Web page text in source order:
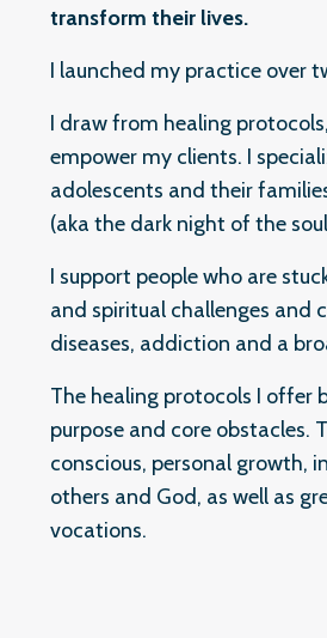
transform their lives.
I launched my practice over
I draw from healing
empower my clients. I
adolescents and their
(aka the dark night of the
I support people who are
and spiritual challenges and
diseases, addiction and a
The healing protocols I offer
purpose and core
conscious, personal growth,
others and God, as well as
vocations.